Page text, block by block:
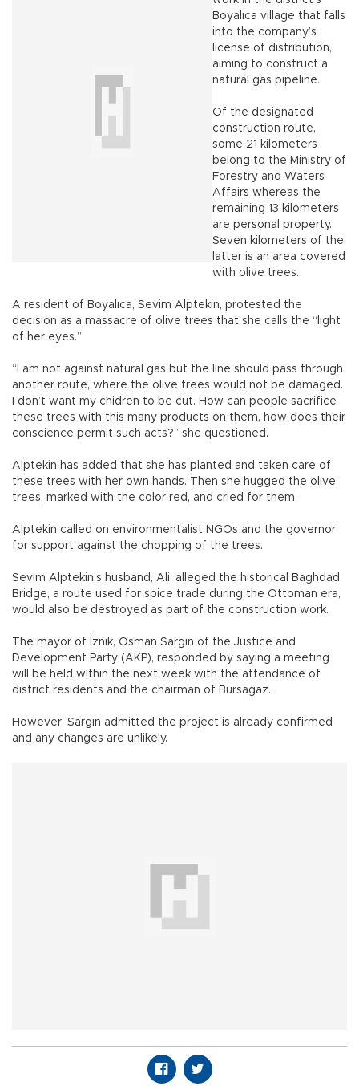
Boyalıca village that falls
into the company’s
license of distribution,
aiming to construct a
natural gas pipeline.
Of the designated
construction route,
some 21 kilometers
belong to the Ministry of
Forestry and Waters
Affairs whereas the
remaining 13 kilometers
are personal property.
Seven kilometers of the
latter is an area covered
with olive trees.
A resident of Boyalıca, Sevim Alptekin, protested the
decision as a massacre of olive trees that she calls the “light
of her eyes.”
“I am not against natural gas but the line should pass through
another route, where the olive trees would not be damaged.
I don’t want my chidren to be cut. How can people sacrifice
these trees with this many products on them, how does their
conscience permit such acts?” she questioned.
Alptekin has added that she has planted and taken care of
these trees with her own hands. Then she hugged the olive
trees, marked with the color red, and cried for them.
Alptekin called on environmentalist NGOs and the governor
for support against the chopping of the trees.
Sevim Alptekin’s husband, Ali, alleged the historical Baghdad
Bridge, a route used for spice trade during the Ottoman era,
would also be destroyed as part of the construction work.
The mayor of İznik, Osman Sargın of the Justice and
Development Party (AKP), responded by saying a meeting
will be held within the next week with the attendance of
district residents and the chairman of Bursagaz.
However, Sargın admitted the project is already confirmed
and any changes are unlikely.